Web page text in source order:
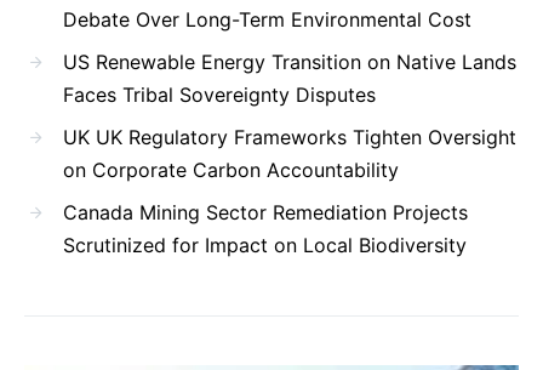
Debate Over Long-Term Environmental Cost
US Renewable Energy Transition on Native Lands
Faces Tribal Sovereignty Disputes
UK UK Regulatory Frameworks Tighten Oversight
on Corporate Carbon Accountability
Canada Mining Sector Remediation Projects
Scrutinized for Impact on Local Biodiversity